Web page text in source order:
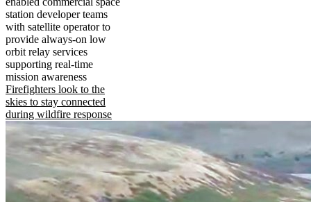
station developer teams
with satellite operator to
provide always-on low
orbit relay services
supporting real-time
mission awareness
Firefighters look to the
skies to stay connected
during wildfire response